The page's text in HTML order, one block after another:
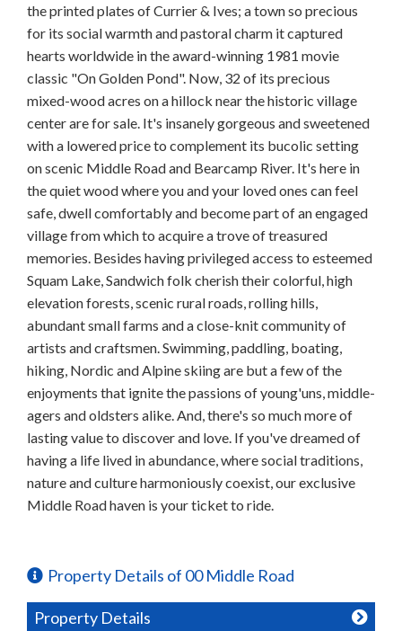
the printed plates of Currier & Ives; a town so precious
for its social warmth and pastoral charm it captured
hearts worldwide in the award-winning 1981 movie
classic "On Golden Pond". Now, 32 of its precious
mixed-wood acres on a hillock near the historic village
center are for sale. It's insanely gorgeous and sweetened
with a lowered price to complement its bucolic setting
on scenic Middle Road and Bearcamp River. It's here in
the quiet wood where you and your loved ones can feel
safe, dwell comfortably and become part of an engaged
village from which to acquire a trove of treasured
memories. Besides having privileged access to esteemed
Squam Lake, Sandwich folk cherish their colorful, high
elevation forests, scenic rural roads, rolling hills,
abundant small farms and a close-knit community of
artists and craftsmen. Swimming, paddling, boating,
hiking, Nordic and Alpine skiing are but a few of the
enjoyments that ignite the passions of young'uns, middle-
agers and oldsters alike. And, there's so much more of
lasting value to discover and love. If you've dreamed of
having a life lived in abundance, where social traditions,
nature and culture harmoniously coexist, our exclusive
Middle Road haven is your ticket to ride.
Property Details of 00 Middle Road
Property Details